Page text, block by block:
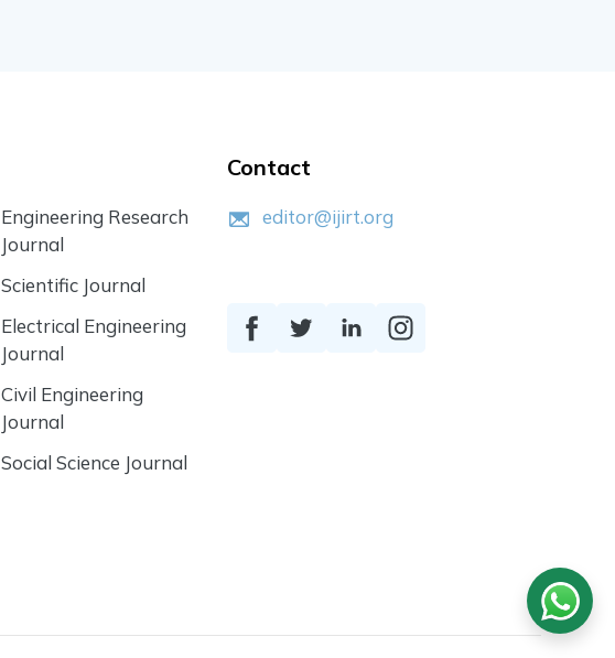
Engineering Research
Journal
Scientific Journal
Electrical Engineering
Journal
Civil Engineering
Journal
Social Science Journal
Contact
editor@ijirt.org